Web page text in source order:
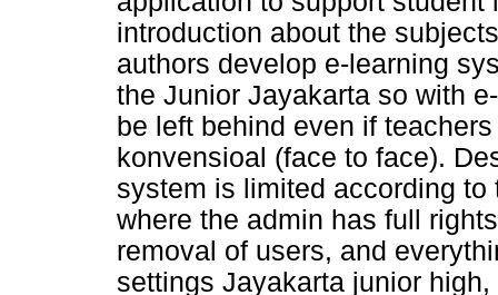
introduction about the
authors develop e-learning
the Junior Jayakarta so with
be left behind even if
konvensioal (face to face).
system is limited according
where the admin has full
removal of users, and
settings Jayakarta junior